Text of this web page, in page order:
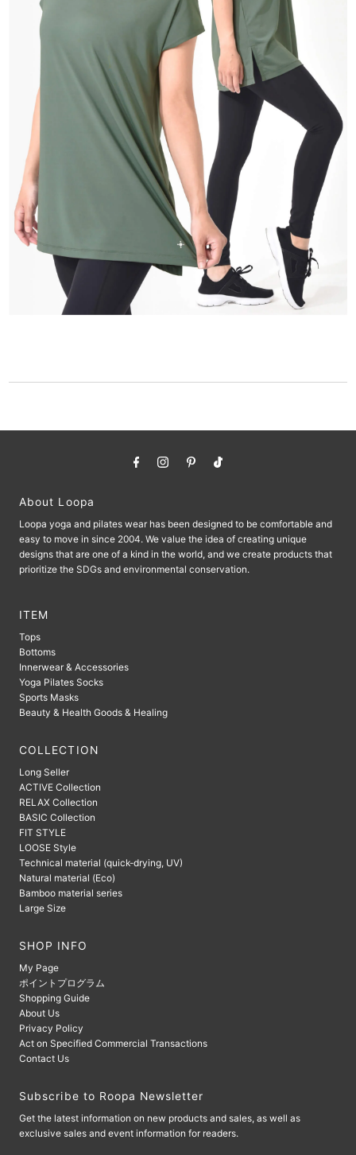
About Loopa
Loopa yoga and pilates wear has been designed to be comfortable and
easy to move in since 2004. We value the idea of ​​creating unique
designs that are one of a kind in the world, and we create products that
prioritize the SDGs and environmental conservation.
ITEM
Tops
Bottoms
Innerwear & Accessories
Yoga Pilates Socks
Sports Masks
Beauty & Health Goods & Healing
COLLECTION
Long Seller
ACTIVE Collection
RELAX Collection
BASIC Collection
FIT STYLE
LOOSE Style
Technical material (quick-drying, UV)
Natural material (Eco)
Bamboo material series
Large Size
SHOP INFO
My Page
ポイントプログラム
Shopping Guide
About Us
Privacy Policy
Act on Specified Commercial Transactions
Contact Us
Subscribe to Roopa Newsletter
Get the latest information on new products and sales, as well as
exclusive sales and event information for readers.